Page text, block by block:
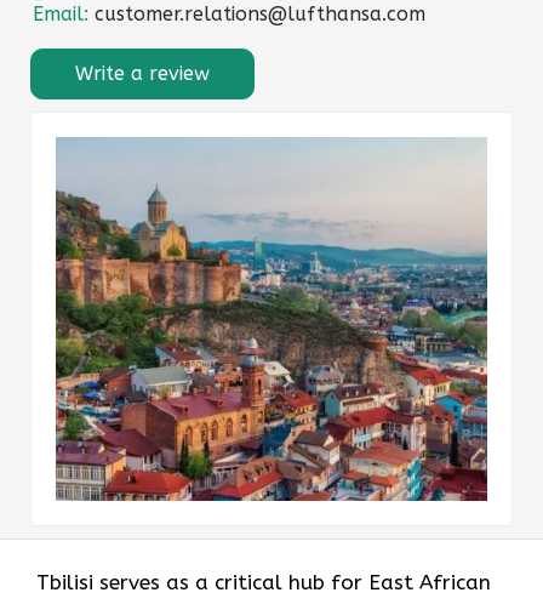
Email: customer.relations@lufthansa.com
Write a review
Tbilisi serves as a critical hub for East African